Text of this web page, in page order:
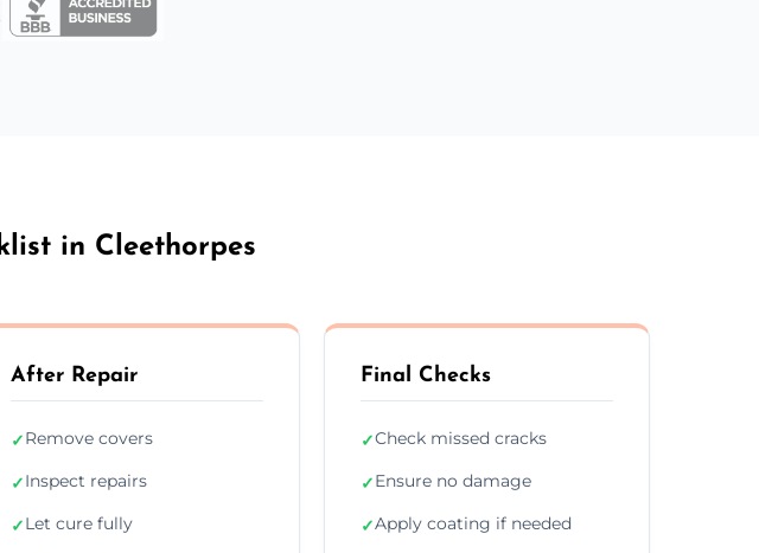
in Cleethorpes
After Repair
✓Remove covers
✓Inspect repairs
✓Let cure fully
Final Checks
✓Check missed cracks
✓Ensure no damage
✓Apply coating if needed